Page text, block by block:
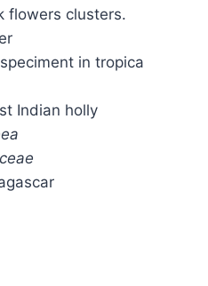
flowers clusters.
in tropica
Indian holly